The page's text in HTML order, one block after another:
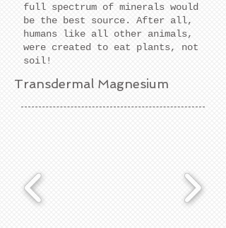
full spectrum of minerals would
be the best source. After all,
humans like all other animals,
were created to eat plants, not
soil!
Transdermal Magnesium